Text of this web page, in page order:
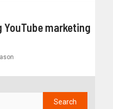
YouTube marketing